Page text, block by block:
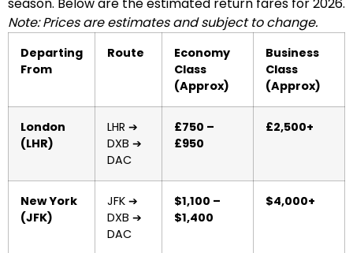
Note: Prices are estimates and subject to change.
Departing
From
Route
Economy
Class
(Approx)
Business
Class
(Approx)
London
(LHR)
LHR ➔
DXB ➔
DAC
£750 –
£950
£2,500+
New York
(JFK)
JFK ➔
DXB ➔
DAC
$1,100 –
$1,400
$4,000+